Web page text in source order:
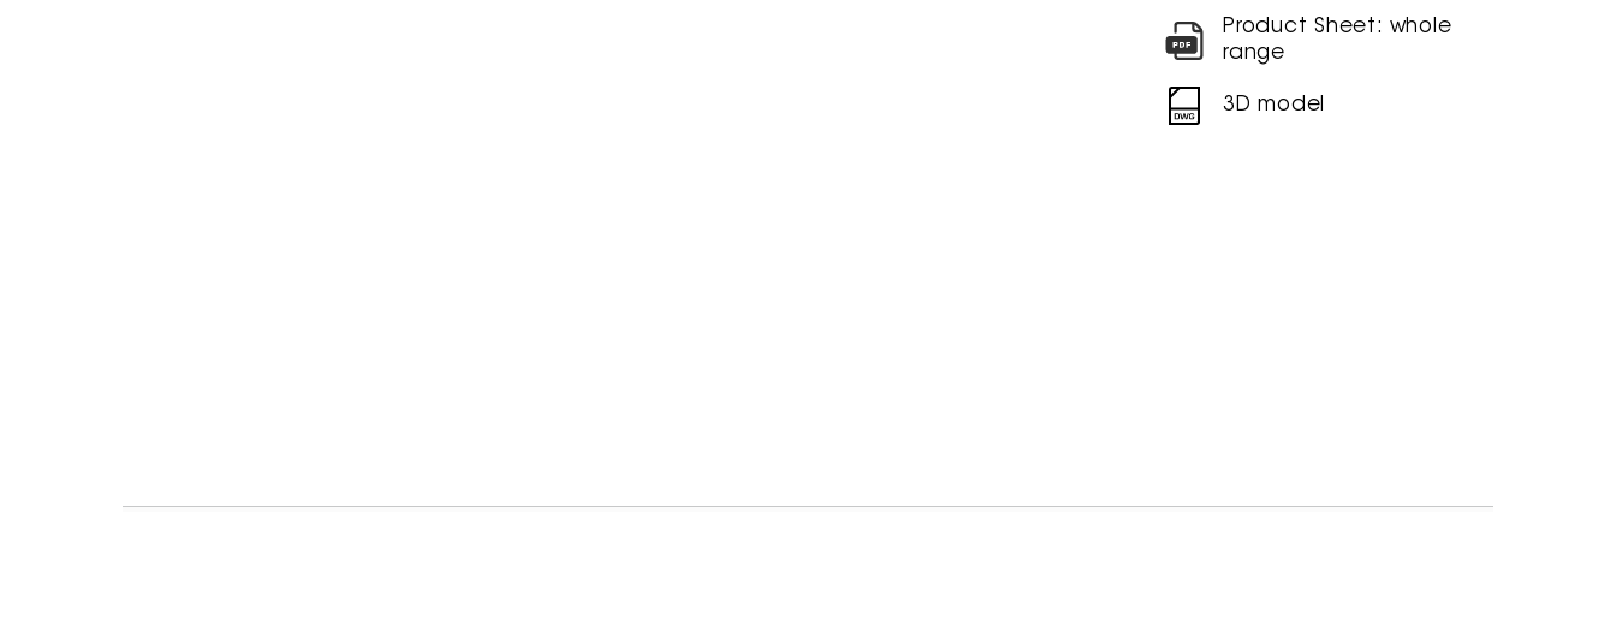
Product Sheet: whole
range
3D model